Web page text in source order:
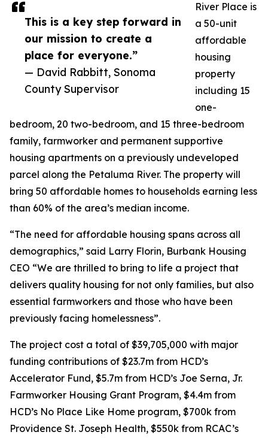
This is a key step forward in
our mission to create a
place for everyone.”
— David Rabbitt, Sonoma
County Supervisor
River Place is
a 50-unit
affordable
housing
property
including 15
one-
bedroom, 20 two-bedroom, and 15 three-bedroom
family, farmworker and permanent supportive
housing apartments on a previously undeveloped
parcel along the Petaluma River. The property will
bring 50 affordable homes to households earning less
than 60% of the area’s median income.
“The need for affordable housing spans across all
demographics,” said Larry Florin, Burbank Housing
CEO “We are thrilled to bring to life a project that
delivers quality housing for not only families, but also
essential farmworkers and those who have been
previously facing homelessness”.
The project cost a total of $39,705,000 with major
funding contributions of $23.7m from HCD’s
Accelerator Fund, $5.7m from HCD’s Joe Serna, Jr.
Farmworker Housing Grant Program, $4.4m from
HCD’s No Place Like Home program, $700k from
Providence St. Joseph Health, $550k from RCAC’s